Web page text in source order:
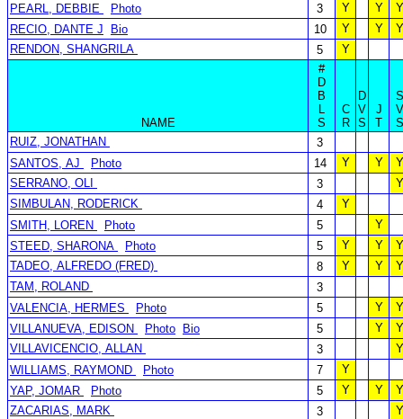
PEARL, DEBBIE
Photo 3 Y Y
Y
RECIO, DANTE J
Bio 10 Y Y
Y
RENDON, SHANGRILA
5 Y
NAME
#
D
B
L
S
C
R
D
V
S
J
T
S
V
S
RUIZ, JONATHAN
3
SANTOS, AJ
Photo 14 Y Y
Y
SERRANO, OLI
3
Y
SIMBULAN, RODERICK
4
Y
SMITH, LOREN
Photo 5
Y
STEED, SHARONA
Photo 5 Y Y
Y
TADEO, ALFREDO (FRED)
8 Y Y
Y
TAM, ROLAND
3
VALENCIA, HERMES
Photo 5 Y
Y
VILLANUEVA, EDISON
Photo Bio 5 Y
Y
VILLAVICENCIO, ALLAN
3
Y
WILLIAMS, RAYMOND
Photo 7
Y
YAP, JOMAR
Photo 5 Y Y
Y
ZACARIAS, MARK
3
Y